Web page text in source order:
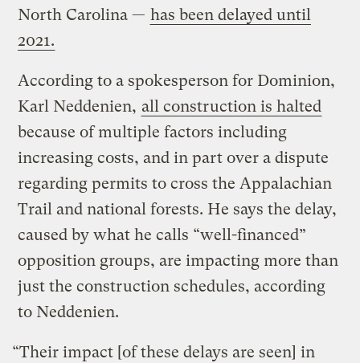
North Carolina — has been delayed until
2021.
According to a spokesperson for Dominion,
Karl Neddenien, all construction is halted
because of multiple factors including
increasing costs, and in part over a dispute
regarding permits to cross the Appalachian
Trail and national forests. He says the delay,
caused by what he calls “well-financed”
opposition groups, are impacting more than
just the construction schedules, according
to Neddenien.
“Their impact [of these delays are seen] in